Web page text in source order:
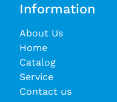
Information
About Us
Home
Catalog
Service
Contact us